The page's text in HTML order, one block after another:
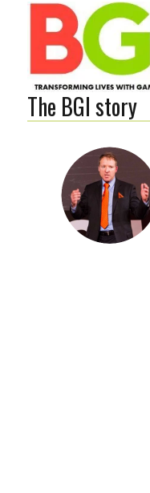
The BGI
Transforming Lives with
Games
The BGI story